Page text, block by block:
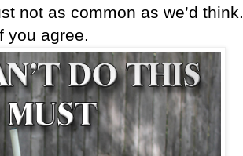
not as common as we’d think.
you agree.